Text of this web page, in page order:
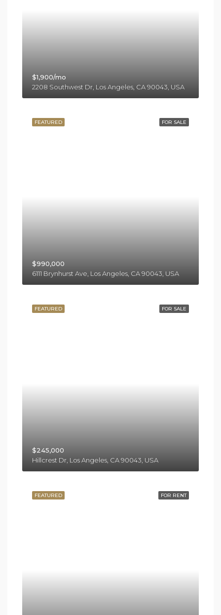
$1,900/mo
2208 Southwest Dr, Los Angeles, CA 90043, USA
FOR SALE
FEATURED
$990,000
6111 Brynhurst Ave, Los Angeles, CA 90043, USA
FOR SALE
FEATURED
$245,000
Hillcrest Dr, Los Angeles, CA 90043, USA
FOR RENT
FEATURED